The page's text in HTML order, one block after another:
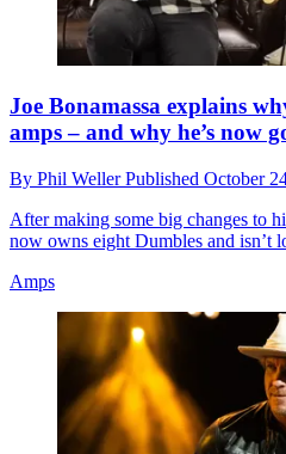
Joe Bonamassa explains
amps – and why he’s now
By Phil WellerPublished October
After making some big changes to
now owns eight Dumbles and isn’t
Amps